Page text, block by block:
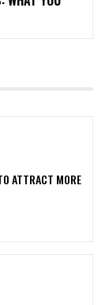
ATTRACT MORE